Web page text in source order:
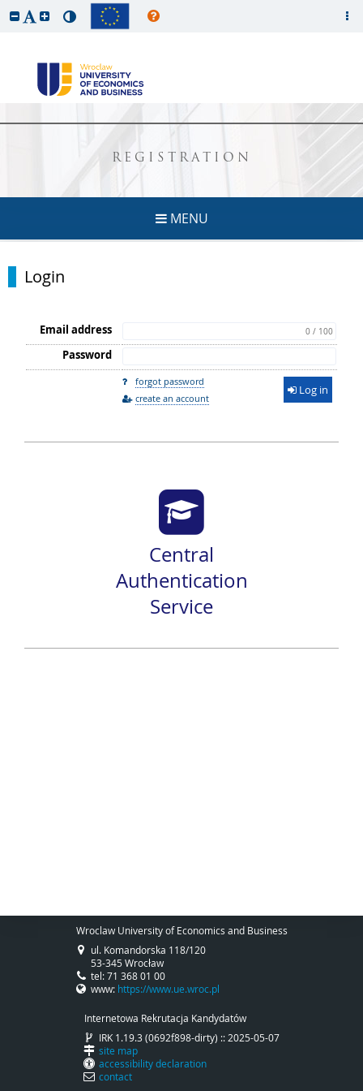
REGISTRATION
MENU
Login
Email address 0 / 100
Password
forgot password
create an account
Log in
Central
Authentication
Service
Wroclaw University of Economics and Business
ul. Komandorska 118/120
53-345 Wrocław
tel: 71 368 01 00
www: https://www.ue.wroc.pl
Internetowa Rekrutacja Kandydatów
IRK 1.19.3 (0692f898-dirty) :: 2025-05-07
site map
accessibility declaration
contact